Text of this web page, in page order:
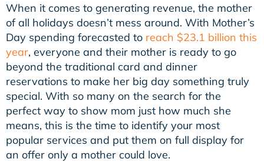
When it comes to generating revenue, the mother
of all holidays doesn’t mess around. With Mother’s
Day spending forecasted to reach $23.1 billion this
year, everyone and their mother is ready to go
beyond the traditional card and dinner
reservations to make her big day something truly
special. With so many on the search for the
perfect way to show mom just how much she
means, this is the time to identify your most
popular services and put them on full display for
an offer only a mother could love.